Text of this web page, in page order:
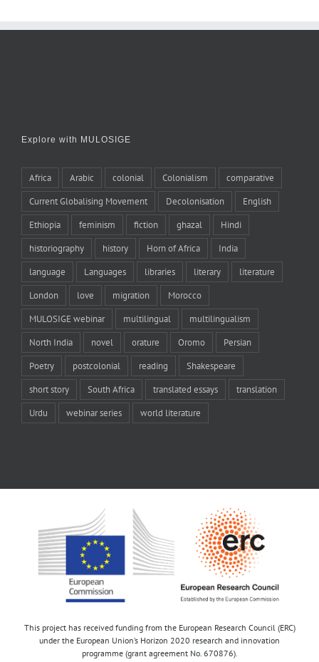
Explore with MULOSIGE
Africa Arabic colonial Colonialism comparative
Current Globalising Movement Decolonisation English
Ethiopia feminism fiction ghazal Hindi
historiography history Horn of Africa India
language Languages libraries literary literature
London love migration Morocco
MULOSIGE webinar multilingual multilingualism
North India novel orature Oromo Persian
Poetry postcolonial reading Shakespeare
short story South Africa translated essays translation
Urdu webinar series world literature
This project has received funding from the European Research Council (ERC)
under the European Union’s Horizon 2020 research and innovation
programme (grant agreement No. 670876).